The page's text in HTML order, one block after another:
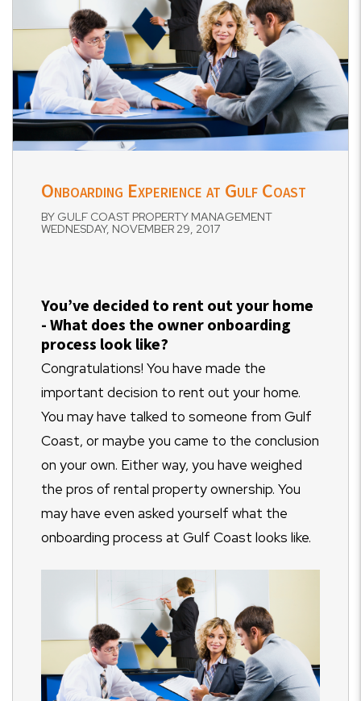
Onboarding Experience at Gulf Coast
BY GULF COAST PROPERTY MANAGEMENT
WEDNESDAY, NOVEMBER 29, 2017
You’ve decided to rent out your home
- What does the owner onboarding
process look like?
Congratulations! You have made the
important decision to rent out your home.
You may have talked to someone from Gulf
Coast, or maybe you came to the conclusion
on your own. Either way, you have weighed
the pros of rental property ownership. You
may have even asked yourself what the
onboarding process at Gulf Coast looks like.